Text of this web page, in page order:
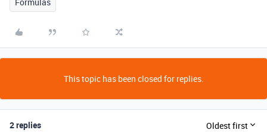
This topic has been closed for replies.
2 replies Oldest first